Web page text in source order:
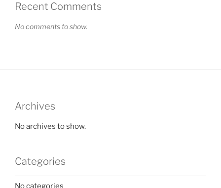
Recent Comments
No comments to show.
Archives
No archives to show.
Categories
No categories